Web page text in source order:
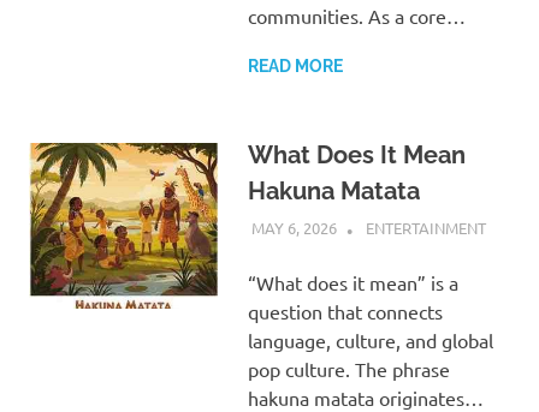
communities. As a core…
READ MORE
What Does It Mean
Hakuna Matata
MAY 6, 2026 ADMIN
ENTERTAINMENT
“What does it mean” is a
question that connects
language, culture, and global
pop culture. The phrase
hakuna matata originates…